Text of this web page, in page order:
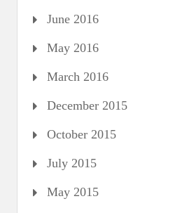
June 2016
May 2016
March 2016
December 2015
October 2015
July 2015
May 2015